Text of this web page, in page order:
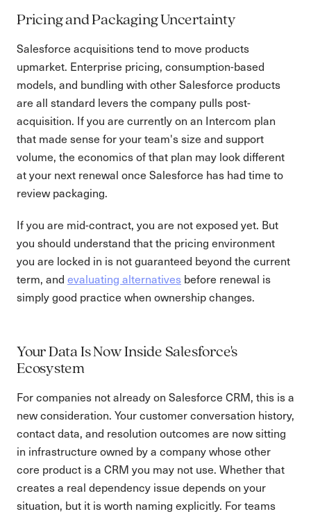
Pricing and Packaging Uncertainty
Salesforce acquisitions tend to move products
upmarket. Enterprise pricing, consumption-based
models, and bundling with other Salesforce products
are all standard levers the company pulls post-
acquisition. If you are currently on an Intercom plan
that made sense for your team's size and support
volume, the economics of that plan may look different
at your next renewal once Salesforce has had time to
review packaging.
If you are mid-contract, you are not exposed yet. But
you should understand that the pricing environment
you are locked in is not guaranteed beyond the current
term, and evaluating alternatives before renewal is
simply good practice when ownership changes.
Your Data Is Now Inside Salesforce's
Ecosystem
For companies not already on Salesforce CRM, this is a
new consideration. Your customer conversation history,
contact data, and resolution outcomes are now sitting
in infrastructure owned by a company whose other
core product is a CRM you may not use. Whether that
creates a real dependency issue depends on your
situation, but it is worth naming explicitly. For teams